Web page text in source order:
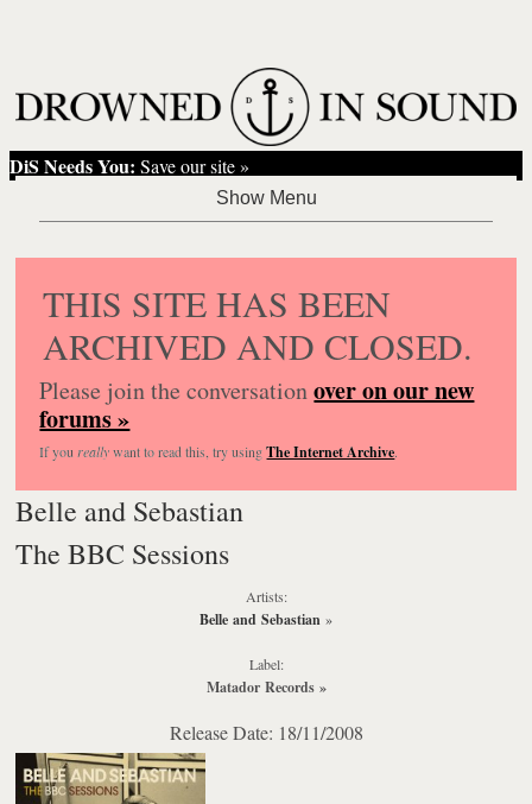
DiS Needs You: Save our site »
THIS SITE HAS BEEN
ARCHIVED AND CLOSED.
Please join the conversationover on our new
forums »
If you reallywant to read this, try usingThe Internet Archive.
Belle and Sebastian
The BBC Sessions
Artists:
Belle and Sebastian »
Label:
Matador Records»
Release Date: 18/11/2008